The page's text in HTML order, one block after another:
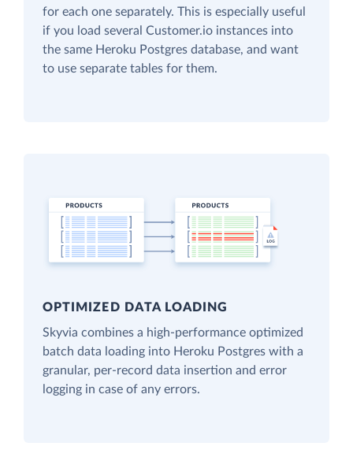
for each one separately. This is especially useful
if you load several Customer.io instances into
the same Heroku Postgres database, and want
to use separate tables for them.
OPTIMIZED DATA LOADING
Skyvia combines a high-performance optimized
batch data loading into Heroku Postgres with a
granular, per-record data insertion and error
logging in case of any errors.